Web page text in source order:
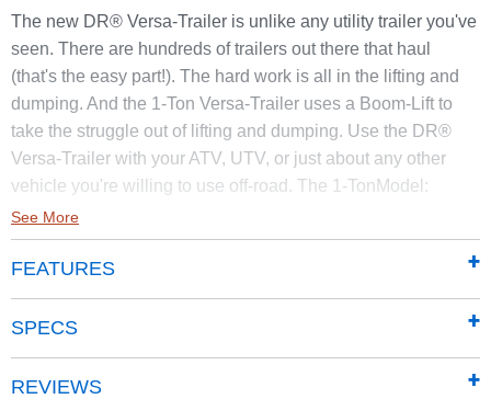
The new DR® Versa-Trailer is unlike any utility trailer you've
seen. There are hundreds of trailers out there that haul
(that's the easy part!). The hard work is all in the lifting and
dumping. And the 1-Ton Versa-Trailer uses a Boom-Lift to
take the struggle out of lifting and dumping. Use the DR®
Versa-Trailer with your ATV, UTV, or just about any other
vehicle you're willing to use off-road. The 1-TonModel:
LIFTS
HAULS
Plus, you can take the DR® Versa-Trailer places you would
See More
FEATURES
SPECS
REVIEWS